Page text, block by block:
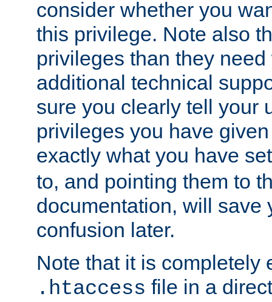
consider whether you
this privilege. Note also
privileges than they
additional technical
sure you clearly tell your
privileges you have
exactly what you have
to, and pointing them to
documentation, will save
confusion later.
Note that it is completely
.htaccess file in a